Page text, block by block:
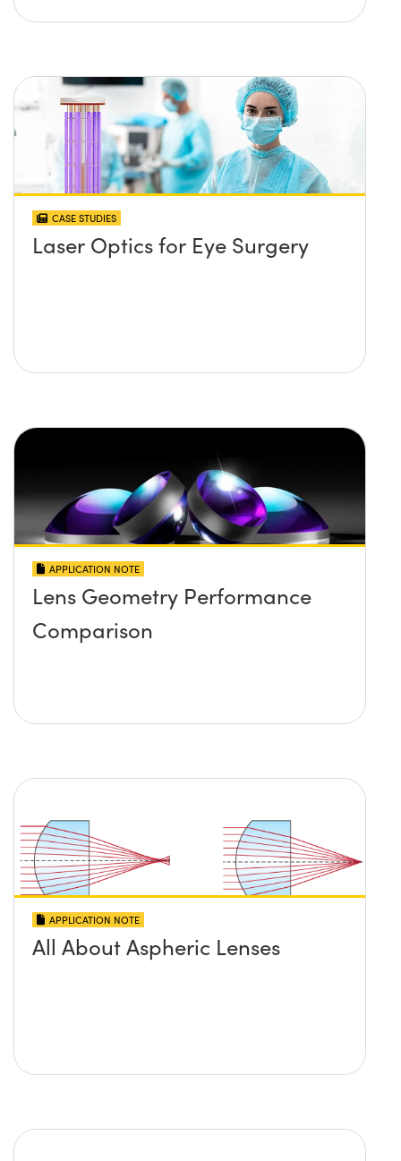
CASE STUDIES
Laser Optics for Eye Surgery
APPLICATION NOTE
Lens Geometry Performance
Comparison
APPLICATION NOTE
All About Aspheric Lenses